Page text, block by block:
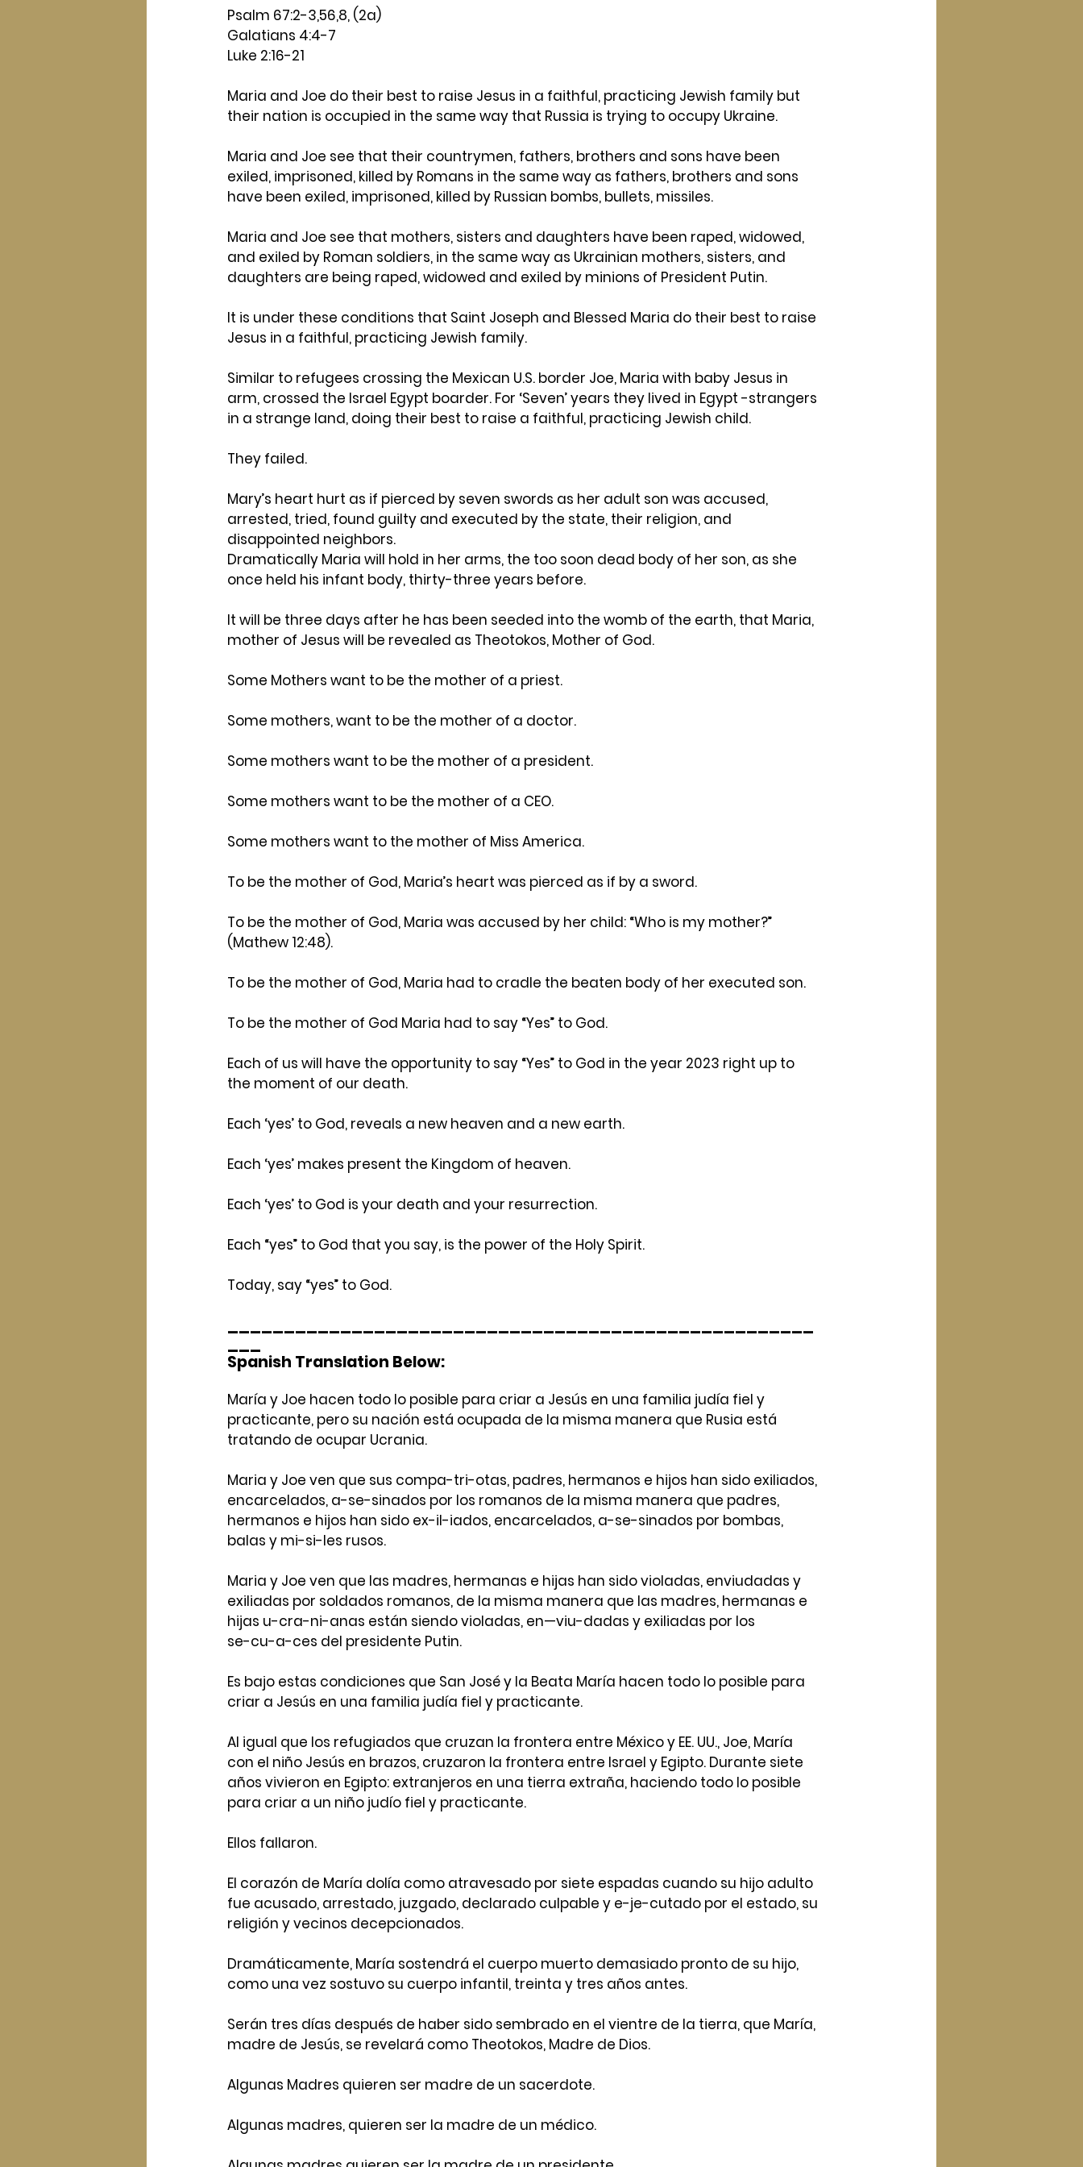
Psalm 67:2-3,56,8, (2a)
Galatians 4:4-7
Luke 2:16-21
Maria and Joe do their best to raise Jesus in a faithful, practicing Jewish family but
their nation is occupied in the same way that Russia is trying to occupy Ukraine.
Maria and Joe see that their countrymen, fathers, brothers and sons have been
exiled, imprisoned, killed by Romans in the same way as fathers, brothers and sons
have been exiled, imprisoned, killed by Russian bombs, bullets, missiles.
Maria and Joe see that mothers, sisters and daughters have been raped, widowed,
and exiled by Roman soldiers, in the same way as Ukrainian mothers, sisters, and
daughters are being raped, widowed and exiled by minions of President Putin.
It is under these conditions that Saint Joseph and Blessed Maria do their best to raise
Jesus in a faithful, practicing Jewish family.
Similar to refugees crossing the Mexican U.S. border Joe, Maria with baby Jesus in
arm, crossed the Israel Egypt boarder. For ‘Seven’ years they lived in Egypt -strangers
in a strange land, doing their best to raise a faithful, practicing Jewish child.
They failed.
Mary’s heart hurt as if pierced by seven swords as her adult son was accused,
arrested, tried, found guilty and executed by the state, their religion, and
disappointed neighbors.
Dramatically Maria will hold in her arms, the too soon dead body of her son, as she
once held his infant body, thirty-three years before.
It will be three days after he has been seeded into the womb of the earth, that Maria,
mother of Jesus will be revealed as Theotokos, Mother of God.
Some Mothers want to be the mother of a priest.
Some mothers, want to be the mother of a doctor.
Some mothers want to be the mother of a president.
Some mothers want to be the mother of a CEO.
Some mothers want to the mother of Miss America.
To be the mother of God, Maria’s heart was pierced as if by a sword.
To be the mother of God, Maria was accused by her child: “Who is my mother?”
(Mathew 12:48).
To be the mother of God, Maria had to cradle the beaten body of her executed son.
To be the mother of God Maria had to say “Yes” to God.
Each of us will have the opportunity to say “Yes” to God in the year 2023 right up to
the moment of our death.
Each ‘yes’ to God, reveals a new heaven and a new earth.
Each ‘yes’ makes present the Kingdom of heaven.
Each ‘yes’ to God is your death and your resurrection.
Each “yes” to God that you say, is the power of the Holy Spirit.
Today, say “yes” to God.
Spanish Translation Below:
María y Joe hacen todo lo posible para criar a Jesús en una familia judía fiel y
practicante, pero su nación está ocupada de la misma manera que Rusia está
tratando de ocupar Ucrania.
Maria y Joe ven que sus compa-tri-otas, padres, hermanos e hijos han sido exiliados,
encarcelados, a-se-sinados por los romanos de la misma manera que padres,
hermanos e hijos han sido ex-il-iados, encarcelados, a-se-sinados por bombas,
balas y mi-si-les rusos.
Maria y Joe ven que las madres, hermanas e hijas han sido violadas, enviudadas y
exiliadas por soldados romanos, de la misma manera que las madres, hermanas e
hijas u-cra-ni-anas están siendo violadas, en—viu-dadas y exiliadas por los
se-cu-a-ces del presidente Putin.
Es bajo estas condiciones que San José y la Beata María hacen todo lo posible para
criar a Jesús en una familia judía fiel y practicante.
Al igual que los refugiados que cruzan la frontera entre México y EE. UU., Joe, María
con el niño Jesús en brazos, cruzaron la frontera entre Israel y Egipto. Durante siete
años vivieron en Egipto: extranjeros en una tierra extraña, haciendo todo lo posible
para criar a un niño judío fiel y practicante.
Ellos fallaron.
El corazón de María dolía como atravesado por siete espadas cuando su hijo adulto
fue acusado, arrestado, juzgado, declarado culpable y e-je-cutado por el estado, su
religión y vecinos decepcionados.
Dramáticamente, María sostendrá el cuerpo muerto demasiado pronto de su hijo,
como una vez sostuvo su cuerpo infantil, treinta y tres años antes.
Serán tres días después de haber sido sembrado en el vientre de la tierra, que María,
madre de Jesús, se revelará como Theotokos, Madre de Dios.
Algunas Madres quieren ser madre de un sacerdote.
Algunas madres, quieren ser la madre de un médico.